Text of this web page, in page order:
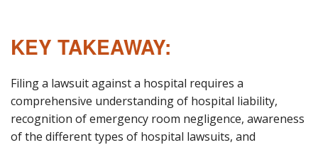
KEY TAKEAWAY:
Filing a lawsuit against a hospital requires a
comprehensive understanding of hospital liability,
recognition of emergency room negligence, awareness
of the different types of hospital lawsuits, and